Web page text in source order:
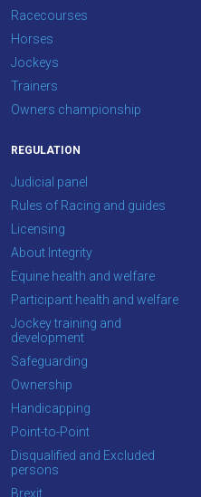
feedback.
Email
us
at
info@britishhorseracing.com
tell
us
what
you
think.
We
hope
you
enjoy
the
new
site.
Don't
Racecourses
Horses
Jockeys
Trainers
Owners championship
REGULATION
Judicial panel
Rules of Racing and guides
Licensing
About Integrity
Equine health and welfare
Participant health and welfare
Jockey training and
development
Safeguarding
Ownership
Handicapping
Point-to-Point
Disqualified and Excluded
persons
Brexit